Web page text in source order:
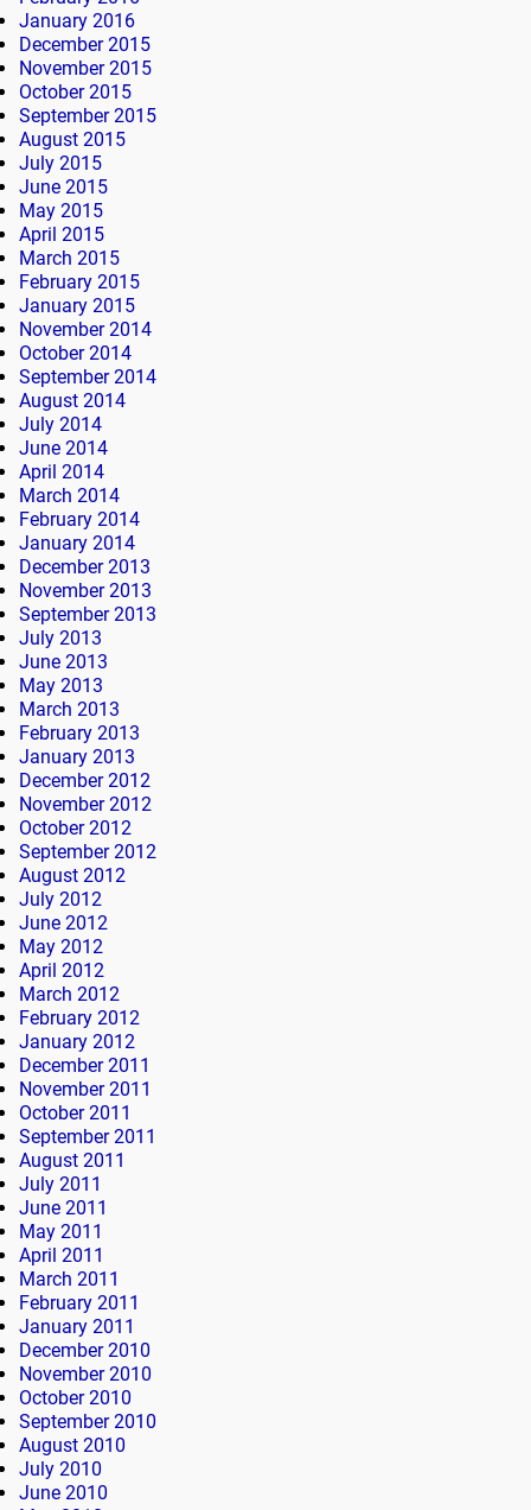
January 2016
December 2015
November 2015
October 2015
September 2015
August 2015
July 2015
June 2015
May 2015
April 2015
March 2015
February 2015
January 2015
November 2014
October 2014
September 2014
August 2014
July 2014
June 2014
April 2014
March 2014
February 2014
January 2014
December 2013
November 2013
September 2013
July 2013
June 2013
May 2013
March 2013
February 2013
January 2013
December 2012
November 2012
October 2012
September 2012
August 2012
July 2012
June 2012
May 2012
April 2012
March 2012
February 2012
January 2012
December 2011
November 2011
October 2011
September 2011
August 2011
July 2011
June 2011
May 2011
April 2011
March 2011
February 2011
January 2011
December 2010
November 2010
October 2010
September 2010
August 2010
July 2010
June 2010